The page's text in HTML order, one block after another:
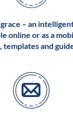
– an
online or as a
and